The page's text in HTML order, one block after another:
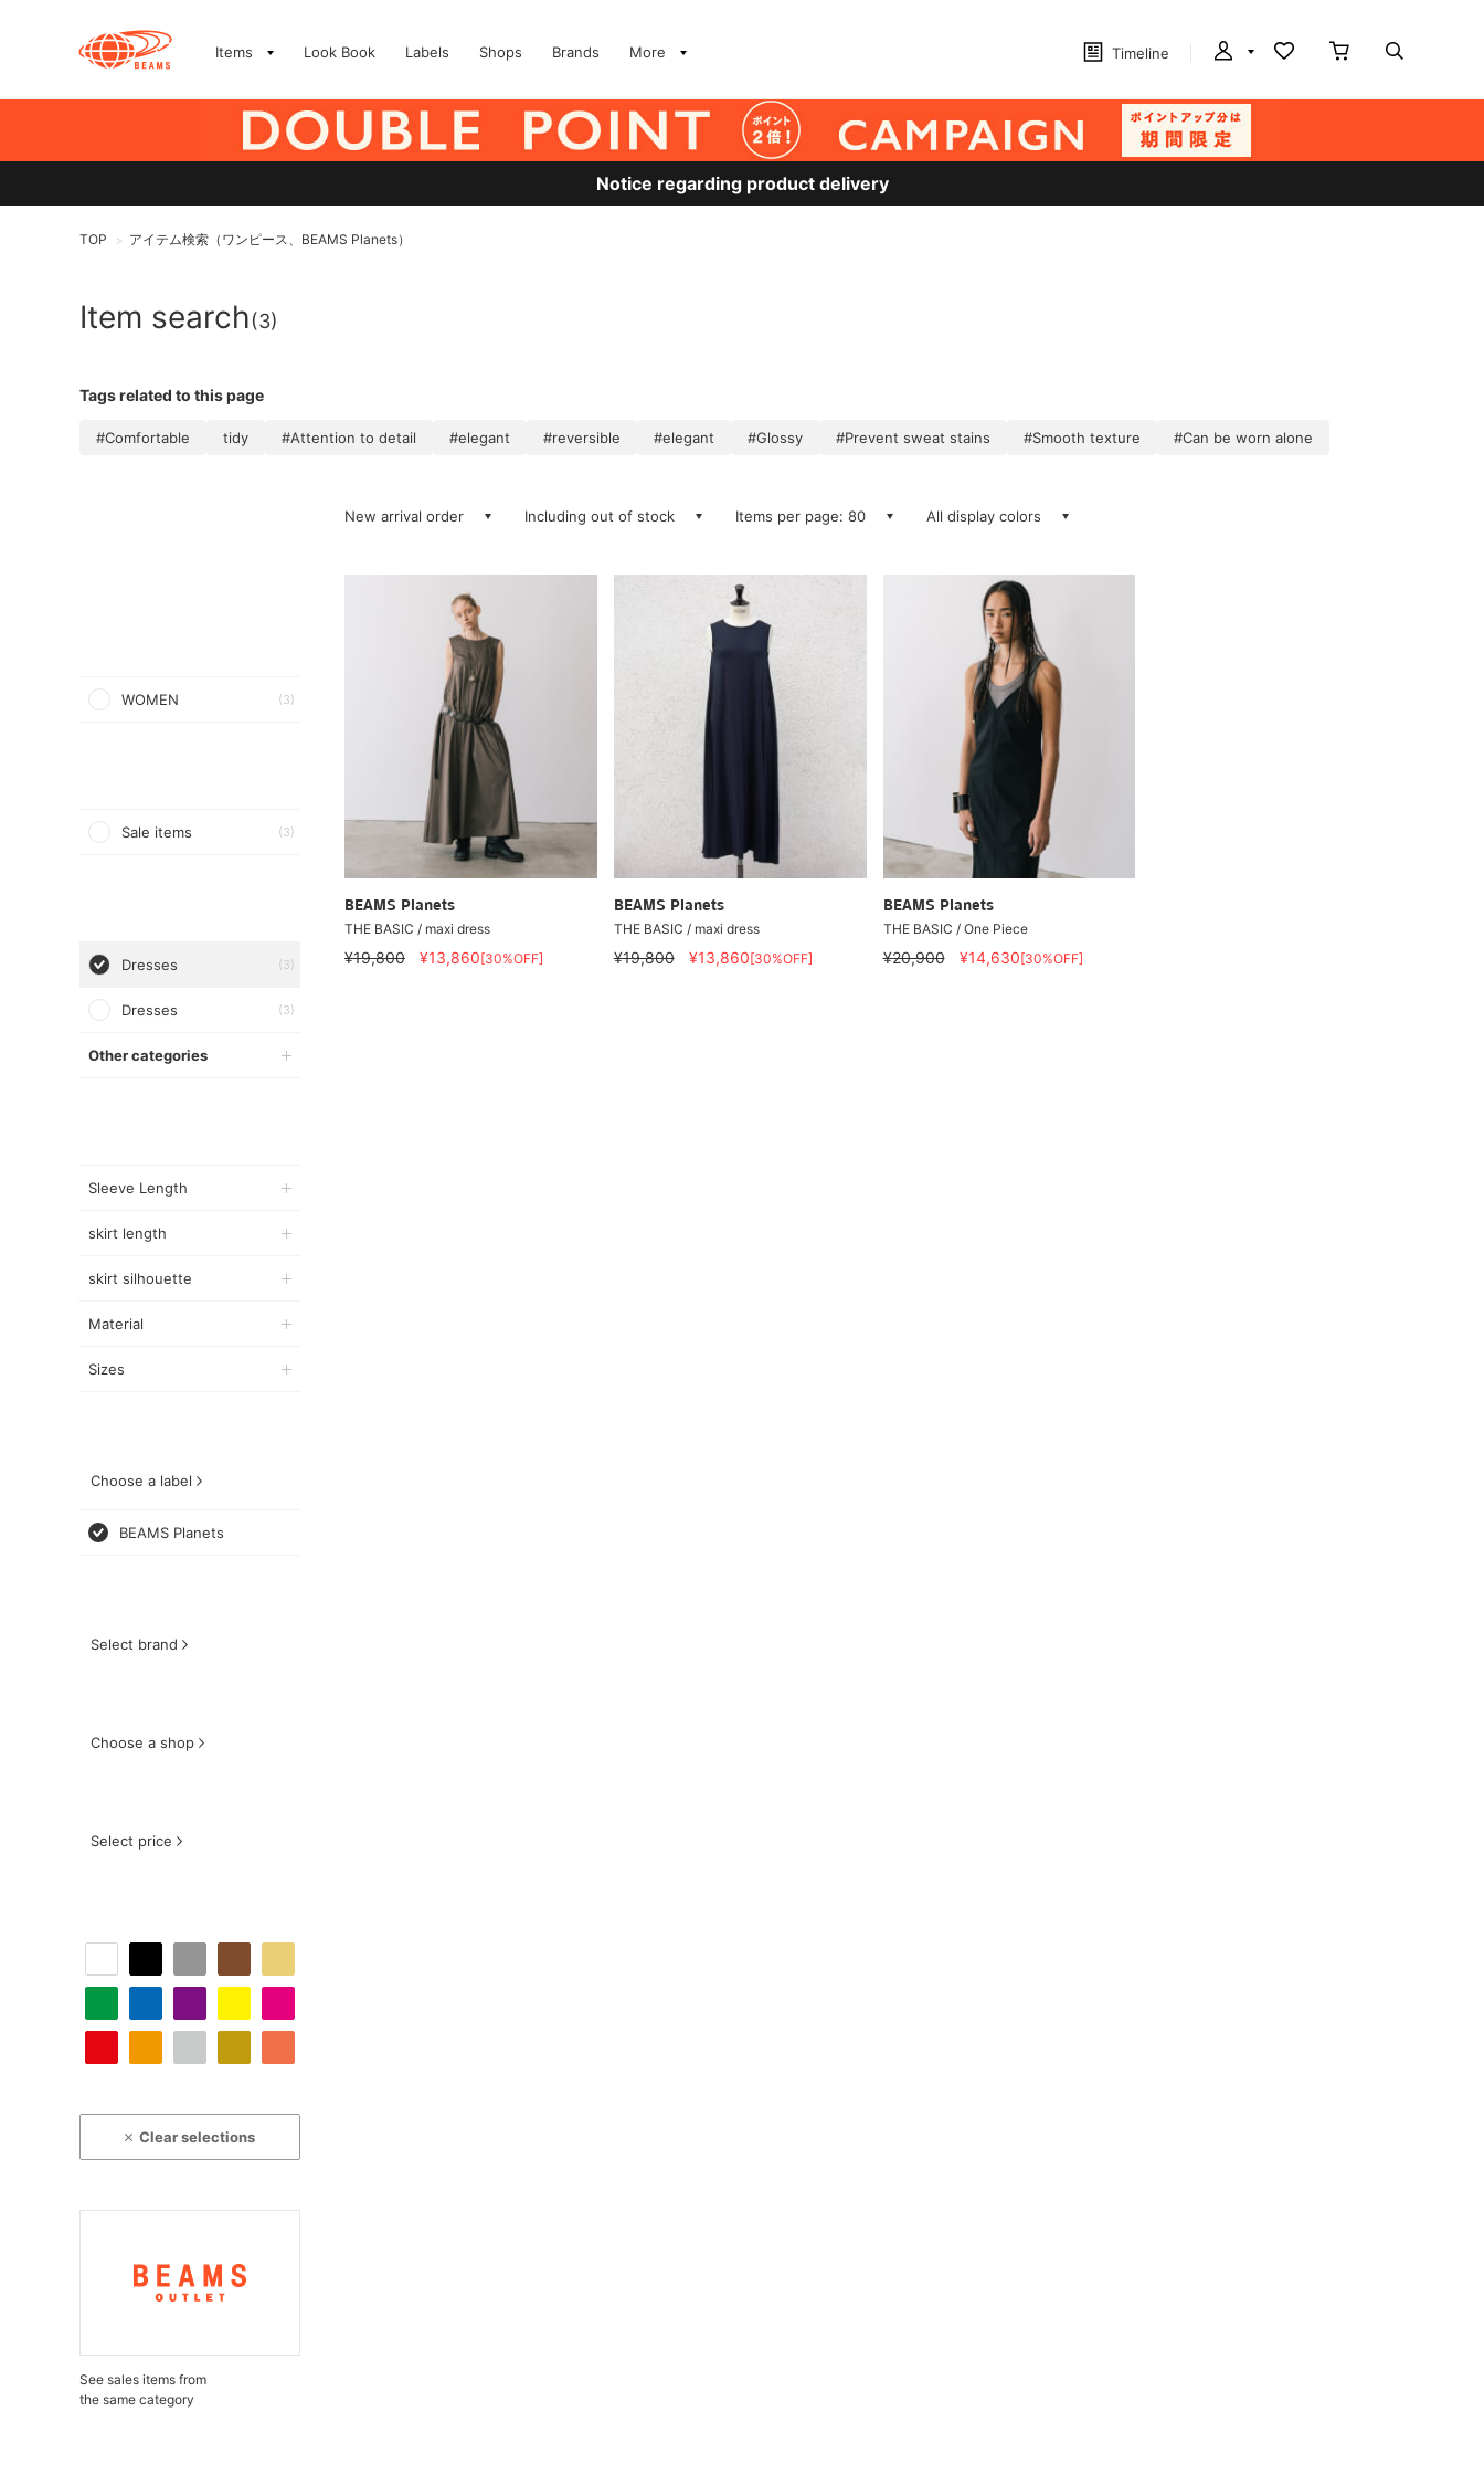
Items Look Book Labels Shops Brands More Timeline
Notice regarding product delivery
TOP > アイテム検索（ワンピース、BEAMS Planets）
Item search(3)
Tags related to this page
#Comfortable tidy #Attention to detail #elegant #reversible #elegant #Glossy #Prevent sweat stains #Smooth texture #Can be worn alone
WOMEN (3)
Sale items (3)
Dresses (3)
Dresses (3)
Other categories
Sleeve Length
skirt length
skirt silhouette
Material
Sizes
Choose a label
BEAMS Planets
Select brand
Choose a shop
Select price
Clear selections
See sales items from
the same category
New arrival order Including out of stock Items per page: 80 All display colors
BEAMS Planets
THE BASIC / maxi dress
¥19,800 ¥13,860[30%OFF]
BEAMS Planets
THE BASIC / maxi dress
¥19,800 ¥13,860[30%OFF]
BEAMS Planets
THE BASIC / One Piece
¥20,900 ¥14,630[30%OFF]